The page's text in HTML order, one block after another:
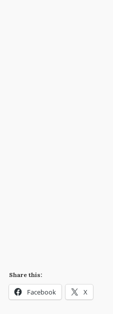
Share this:
Facebook X